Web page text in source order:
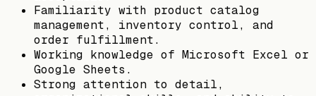
Familiarity with product catalog
management, inventory control, and
order fulfillment.
Working knowledge of Microsoft Excel or
Google Sheets.
Strong attention to detail,